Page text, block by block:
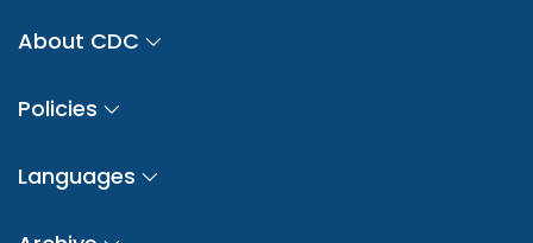
About CDC
Policies
Languages